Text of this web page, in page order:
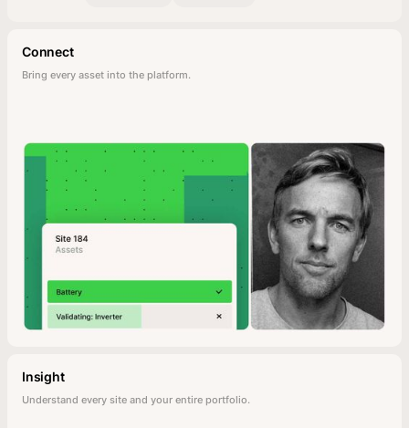
Connect
Bring every asset into the platform.
Insight
Understand every site and your entire portfolio.